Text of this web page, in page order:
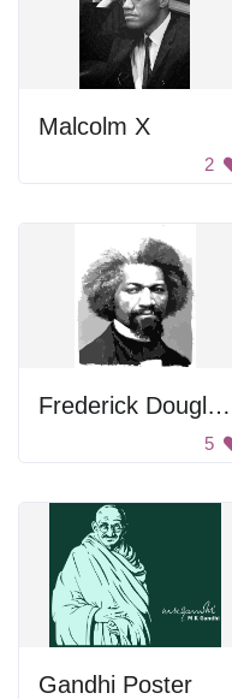
Malcolm X
2
Frederick Douglass Portrait
5
Gandhi Poster